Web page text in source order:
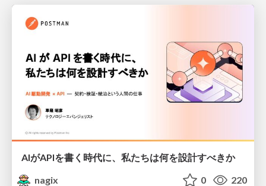
AIがAPIを書く時代に、私たちは何を設計すべきか
nagix
0 220